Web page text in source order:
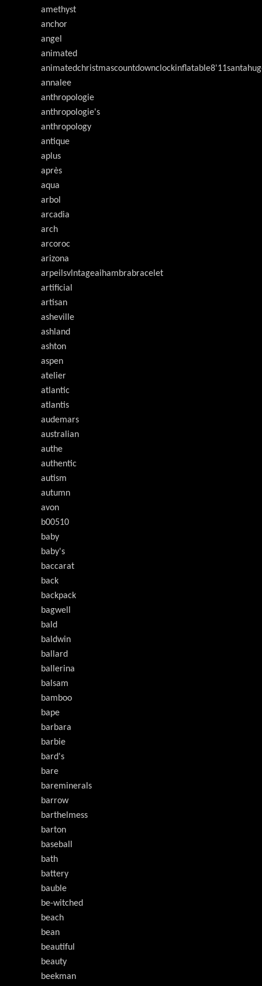
amethyst
anchor
angel
animated
annalee
anthropologie
anthropologie's
anthropology
antique
aplus
après
aqua
arbol
arcadia
arch
arcoroc
arizona
arpeilsvlntageaihambrabracelet
artificial
artisan
asheville
ashland
ashton
aspen
atelier
atlantic
atlantis
audemars
australian
authe
authentic
autism
autumn
avon
b00510
baby
baby's
baccarat
back
backpack
bagwell
bald
baldwin
ballard
ballerina
balsam
bamboo
bape
barbara
barbie
bard's
bare
bareminerals
barrow
barthelmess
barton
baseball
bath
battery
bauble
be-witched
beach
bean
beautiful
beauty
beekman